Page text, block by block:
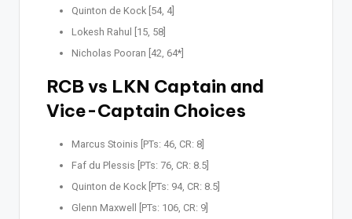
Quinton de Kock [54, 4]
Lokesh Rahul [15, 58]
Nicholas Pooran [42, 64*]
RCB vs LKN Captain and
Vice-Captain Choices
Marcus Stoinis [PTs: 46, CR: 8]
Faf du Plessis [PTs: 76, CR: 8.5]
Quinton de Kock [PTs: 94, CR: 8.5]
Glenn Maxwell [PTs: 106, CR: 9]